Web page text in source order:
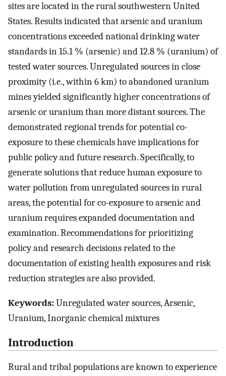
sites are located in the rural southwestern United
States. Results indicated that arsenic and uranium
concentrations exceeded national drinking water
standards in 15.1 % (arsenic) and 12.8 % (uranium) of
tested water sources. Unregulated sources in close
proximity (i.e., within 6 km) to abandoned uranium
mines yielded significantly higher concentrations of
arsenic or uranium than more distant sources. The
demonstrated regional trends for potential co-
exposure to these chemicals have implications for
public policy and future research. Specifically, to
generate solutions that reduce human exposure to
water pollution from unregulated sources in rural
areas, the potential for co-exposure to arsenic and
uranium requires expanded documentation and
examination. Recommendations for prioritizing
policy and research decisions related to the
documentation of existing health exposures and risk
reduction strategies are also provided.
Keywords:Unregulated water sources, Arsenic,
Uranium, Inorganic chemical mixtures
Introduction
Rural and tribal populations are known to experience